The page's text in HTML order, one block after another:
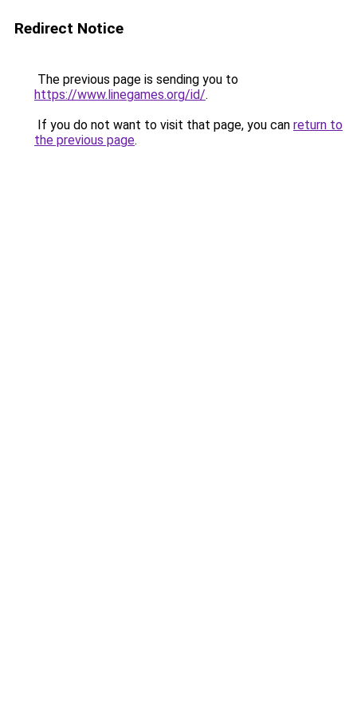
Redirect Notice
The previous page is sending you to
https://www.linegames.org/id/.
If you do not want to visit that page, you can return to
the previous page.